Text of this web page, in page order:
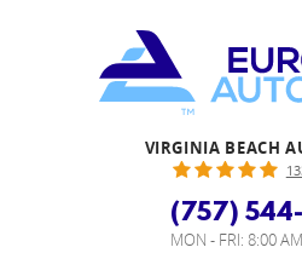
VIRGINIA BEACH
(757)
MON - FRI: 8:00